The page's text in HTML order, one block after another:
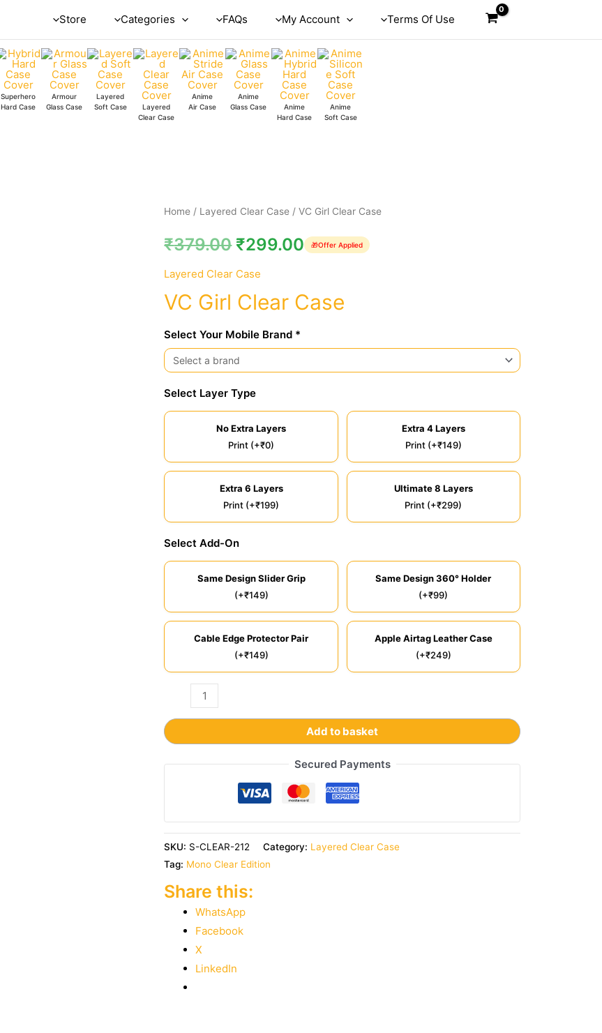
Store Categories FAQs My Account Terms Of Use
Superhero
Hard Case
Armour
Glass Case
Layered
Soft Case
Layered
Clear Case
Anime
Air Case
Anime
Glass Case
Anime
Hard Case
Anime
Soft Case
Home / Layered Clear Case / VC Girl Clear Case
₹379.00 ₹299.00 🎁Offer Applied
Layered Clear Case
VC Girl Clear Case
Select Your Mobile Brand *
Select Layer Type
No Extra Layers
Print (+₹0)
Extra 4 Layers
Print (+₹149)
Extra 6 Layers
Print (+₹199)
Ultimate 8 Layers
Print (+₹299)
Select Add-On
Same Design Slider Grip
(+₹149)
Same Design 360° Holder
(+₹99)
Cable Edge Protector Pair
(+₹149)
Apple Airtag Leather Case
(+₹249)
VC
Clear
Case
Add to basket
Secured Payments
SKU: S-CLEAR-212 Category: Layered Clear Case
Tag: Mono Clear Edition
Share this:
WhatsApp
Facebook
X
LinkedIn